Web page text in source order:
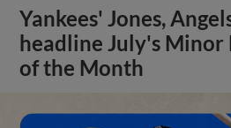
Yankees' Jones,
headline July's Minor
of the Month